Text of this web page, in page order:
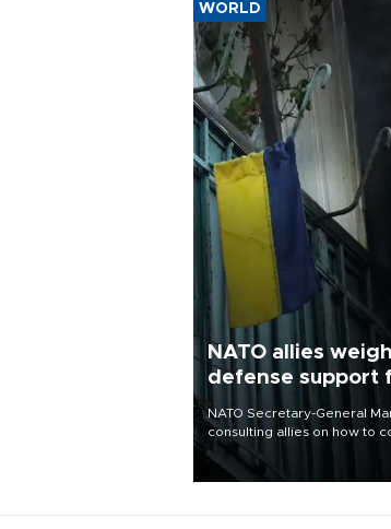
WORLD
NATO allies
defense support
NATO Secretary-General
consulting allies on how to
Ukraine with urgently
systems after a Russian